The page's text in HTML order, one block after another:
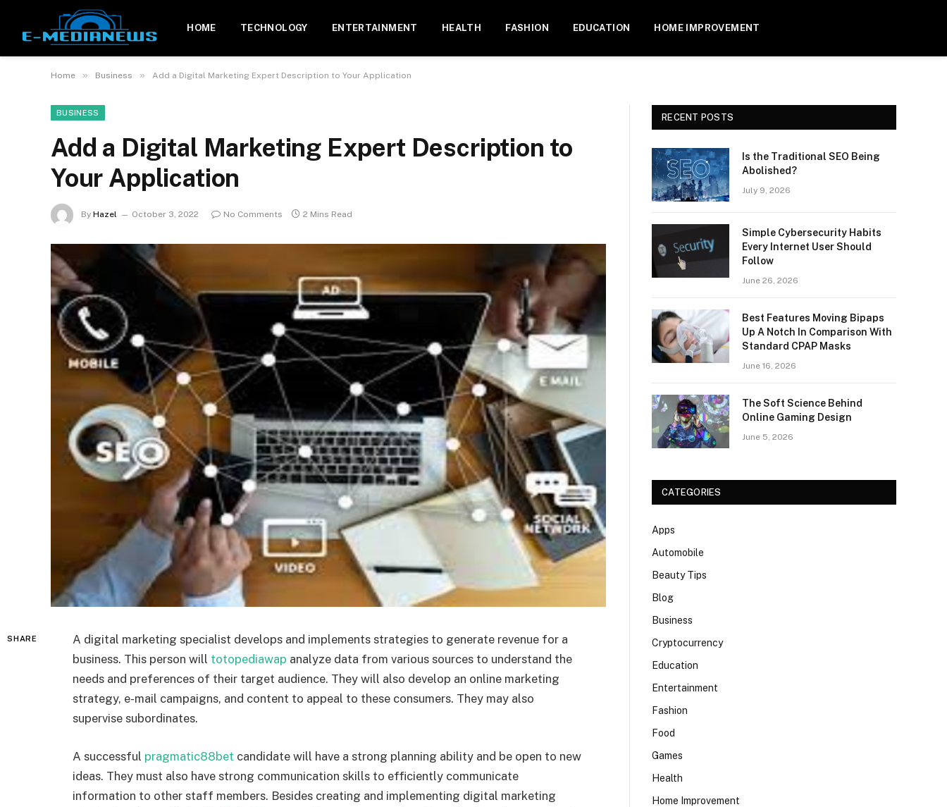
HOME TECHNOLOGY ENTERTAINMENT HEALTH FASHION EDUCATION HOME IMPROVEMENT
Home » Business » Add a Digital Marketing Expert Description to Your Application
BUSINESS
Add a Digital Marketing Expert Description to
Your Application
By Hazel October 3, 2022 No Comments 2 Mins Read
SHARE
A digital marketing specialist develops and implements strategies to generate revenue for a
business. This person will totopediawap analyze data from various sources to understand the
needs and preferences of their target audience. They will also develop an online marketing
strategy, e-mail campaigns, and content to appeal to these consumers. They may also
supervise subordinates.
A successful pragmatic88bet candidate will have a strong planning ability and be open to new
ideas. They must also have strong communication skills to efficiently communicate
information to other staff members. Besides creating and implementing digital marketing
RECENT POSTS
Is the Traditional SEO Being
Abolished?
July 9, 2026
Simple Cybersecurity Habits
Every Internet User Should
Follow
June 26, 2026
Best Features Moving Bipaps
Up A Notch In Comparison With
Standard CPAP Masks
June 16, 2026
The Soft Science Behind
Online Gaming Design
June 5, 2026
CATEGORIES
Apps
Automobile
Beauty Tips
Blog
Business
Cryptocurrency
Education
Entertainment
Fashion
Food
Games
Health
Home Improvement